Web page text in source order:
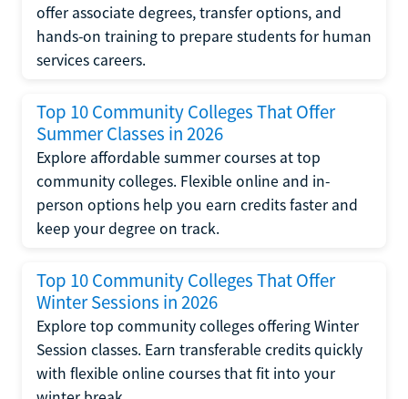
offer associate degrees, transfer options, and
hands-on training to prepare students for human
services careers.
Top 10 Community Colleges That Offer
Summer Classes in 2026
Explore affordable summer courses at top
community colleges. Flexible online and in-
person options help you earn credits faster and
keep your degree on track.
Top 10 Community Colleges That Offer
Winter Sessions in 2026
Explore top community colleges offering Winter
Session classes. Earn transferable credits quickly
with flexible online courses that fit into your